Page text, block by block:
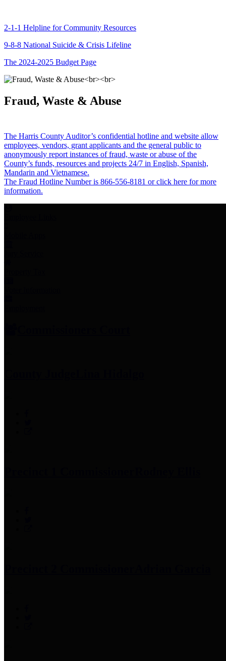
2-1-1 Helpline for Community Resources
9-8-8 National Suicide & Crisis Lifeline
The 2024-2025 Budget Page
Fraud, Waste & Abuse
The Harris County Auditor’s confidential hotline and website allow
employees, vendors, grant applicants and the general public to
anonymously report instances of fraud, waste or abuse of the
County’s funds, resources and projects 24/7 in English, Spanish,
Mandarin and Vietnamese.
The Fraud Hotline Number is 866-556-8181 or click here for more
information.